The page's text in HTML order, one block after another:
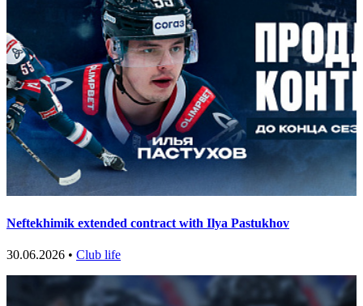
Neftekhimik extended contract with Ilya Pastukhov
30.06.2026 • Club life